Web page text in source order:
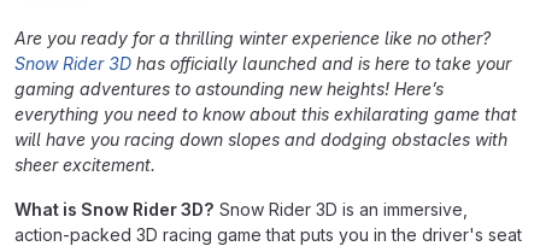
Are you ready for a thrilling winter experience like no other?
Snow Rider 3D has officially launched and is here to take your
gaming adventures to astounding new heights! Here’s
everything you need to know about this exhilarating game that
will have you racing down slopes and dodging obstacles with
sheer excitement.
What is Snow Rider 3D? Snow Rider 3D is an immersive,
action-packed 3D racing game that puts you in the driver's seat